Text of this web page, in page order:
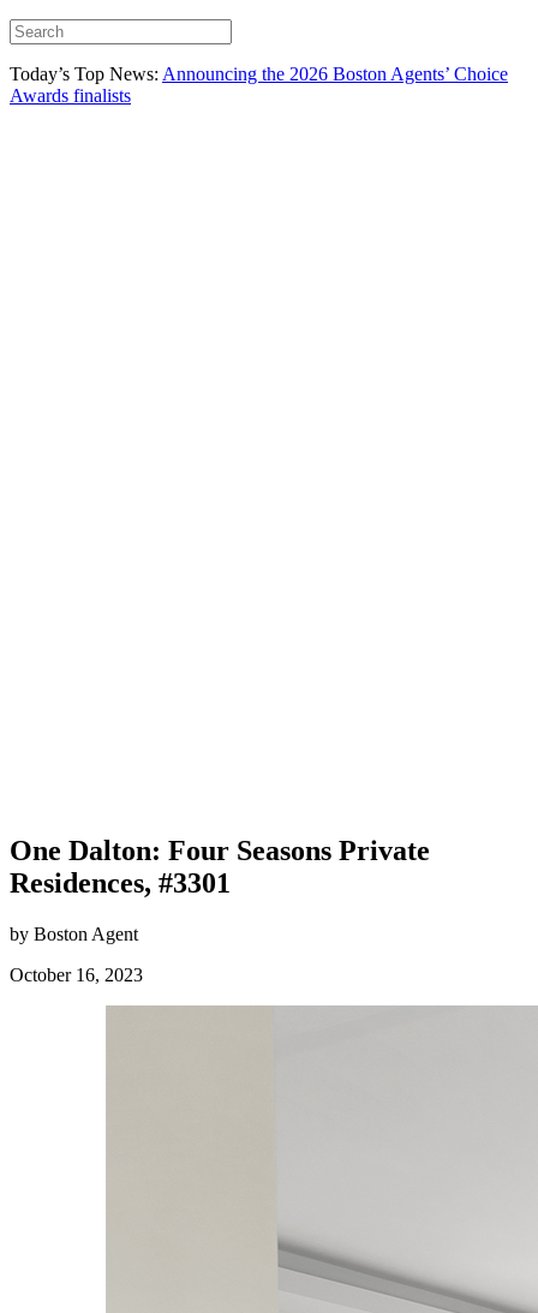
Today’s Top News: Announcing the 2026 Boston Agents’ Choice
Awards finalists
One Dalton: Four Seasons Private
Residences, #3301
by Boston Agent
October 16, 2023